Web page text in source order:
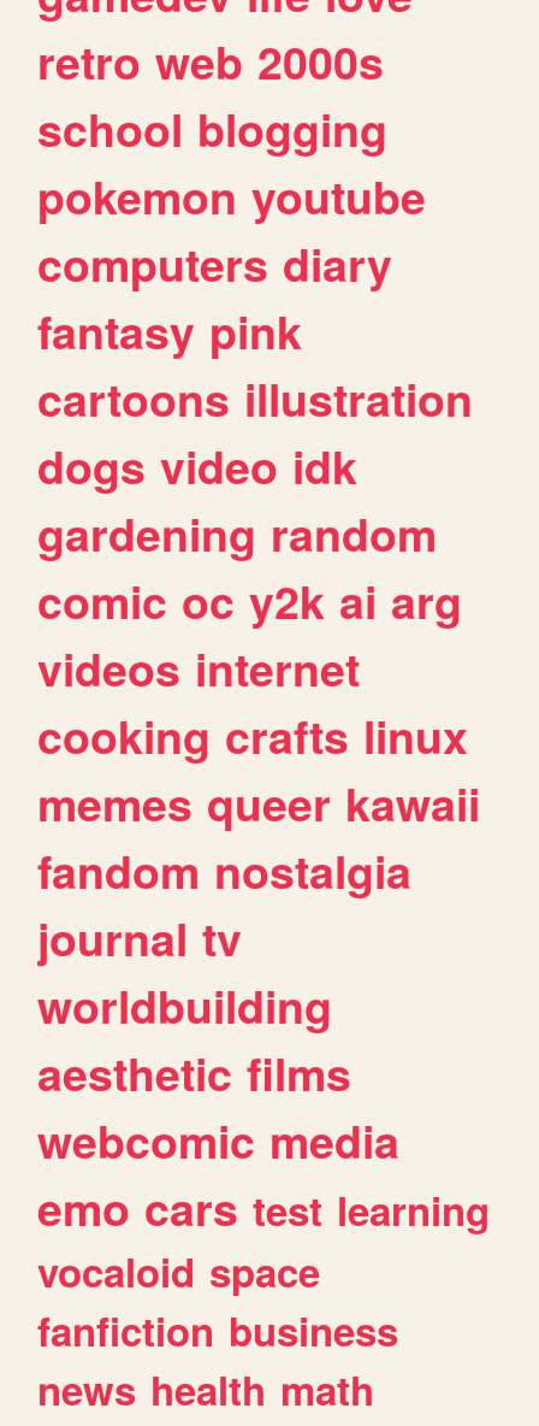
retro web 2000s
school blogging
pokemon youtube
computers diary
fantasy pink
cartoons illustration
dogs video idk
gardening random
comic oc y2k ai arg
videos internet
cooking crafts linux
memes queer kawaii
fandom nostalgia
journal tv
worldbuilding
aesthetic films
webcomic media
emo cars test learning
vocaloid space
fanfiction business
news health math